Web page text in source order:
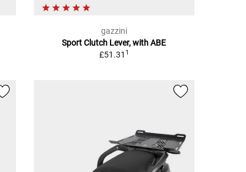
gazzini
Sport Clutch Lever, with ABE
£51.31 1